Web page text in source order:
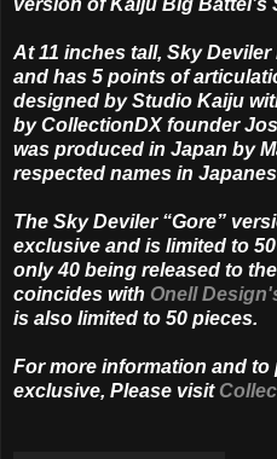
At 11 inches tall, Sky
and has 5 points of
designed by Studio Kaiju
by CollectionDX founder
was produced in Japan by
respected names in
The Sky Deviler “Gore”
exclusive and is limited to
only 40 being released to
coincides with Onell
is also limited to 50 pieces.
For more information and
exclusive, Please visit